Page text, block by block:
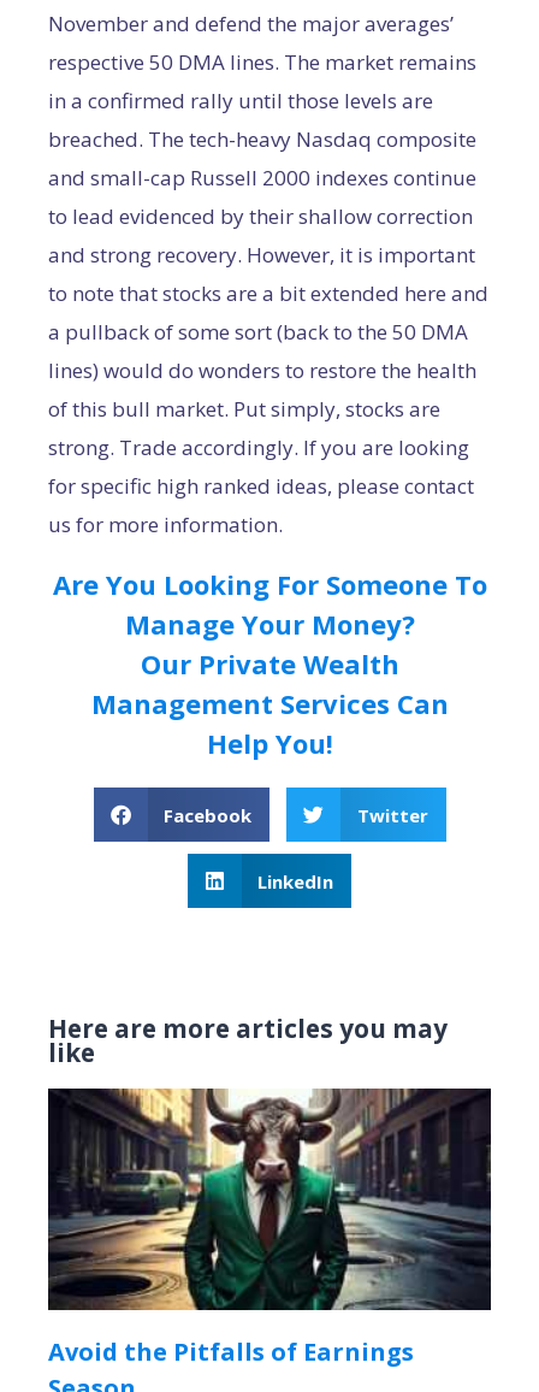
November and defend the major averages’
respective 50 DMA lines. The market remains
in a confirmed rally until those levels are
breached. The tech-heavy Nasdaq composite
and small-cap Russell 2000 indexes continue
to lead evidenced by their shallow correction
and strong recovery. However, it is important
to note that stocks are a bit extended here and
a pullback of some sort (back to the 50 DMA
lines) would do wonders to restore the health
of this bull market. Put simply, stocks are
strong. Trade accordingly. If you are looking
for specific high ranked ideas, please contact
us for more information.
Are You Looking For Someone To
Manage Your Money?
Our Private Wealth
Management Services Can
Help You!
Facebook Twitter
LinkedIn
Here are more articles you may
like
Avoid the Pitfalls of Earnings